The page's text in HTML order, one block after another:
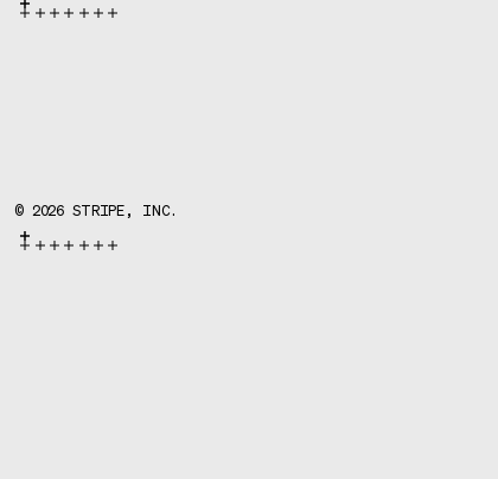
© 2026 STRIPE, INC.